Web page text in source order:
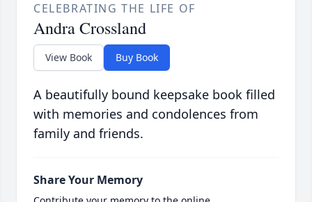
CELEBRATING THE LIFE OF
Andra Crossland
View Book Buy Book
A beautifully bound keepsake book filled
with memories and condolences from
family and friends.
Share Your Memory